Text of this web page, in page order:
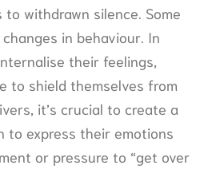
withdrawn silence. Some
in behaviour. In
their feelings,
to shield themselves from
it’s crucial to create a
to express their emotions
or pressure to “get over